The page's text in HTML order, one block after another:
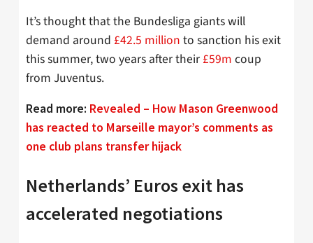
It’s thought that the Bundesliga giants will
demand around £42.5 million to sanction his exit
this summer, two years after their £59m coup
from Juventus.
Read more: Revealed – How Mason Greenwood
has reacted to Marseille mayor’s comments as
one club plans transfer hijack
Netherlands’ Euros exit has
accelerated negotiations